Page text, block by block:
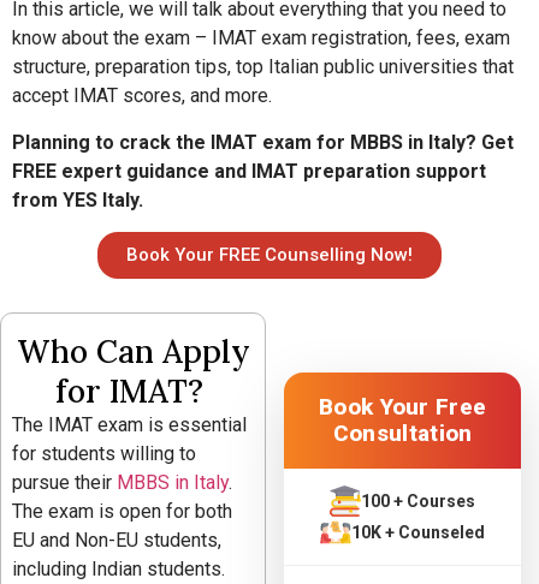
In this article, we will talk about everything that you need to
know about the exam – IMAT exam registration, fees, exam
structure, preparation tips, top Italian public universities that
accept IMAT scores, and more.
Planning to crack the IMAT exam for MBBS in Italy? Get
FREE expert guidance and IMAT preparation support
from YES Italy.
Book Your FREE Counselling Now!
Who Can Apply
for IMAT?
The IMAT exam is essential
for students willing to
pursue their MBBS in Italy.
The exam is open for both
EU and Non-EU students,
including Indian students.
Book Your Free
Consultation
100 + Courses
10K + Counseled